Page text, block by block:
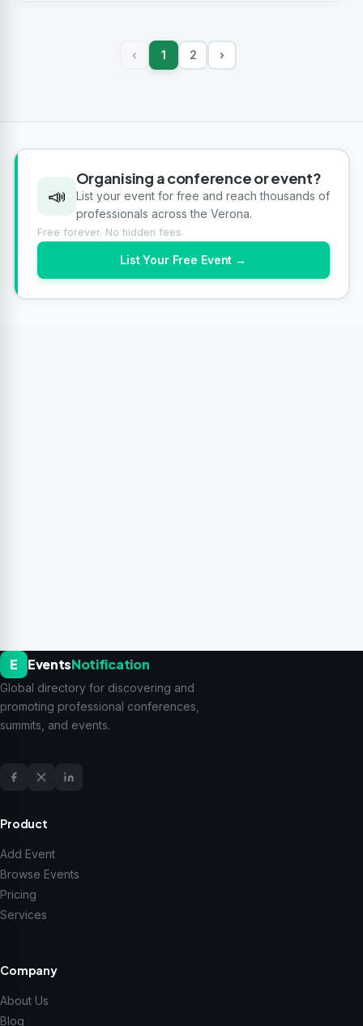
‹ 1 2 ›
📣
Organising a conference or event?
List your event for free and reach thousands of
professionals across the Verona.
Free forever. No hidden fees.
List Your Free Event →
E EventsNotification
Global directory for discovering and
promoting professional conferences,
summits, and events.
Product
Add Event
Browse Events
Pricing
Services
Company
About Us
Blog